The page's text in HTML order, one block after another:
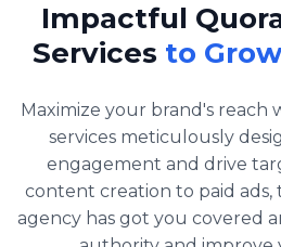
Impactful
Services to
Maximize your brand's reach
services meticulously
engagement and drive
content creation to paid
agency has got you covered